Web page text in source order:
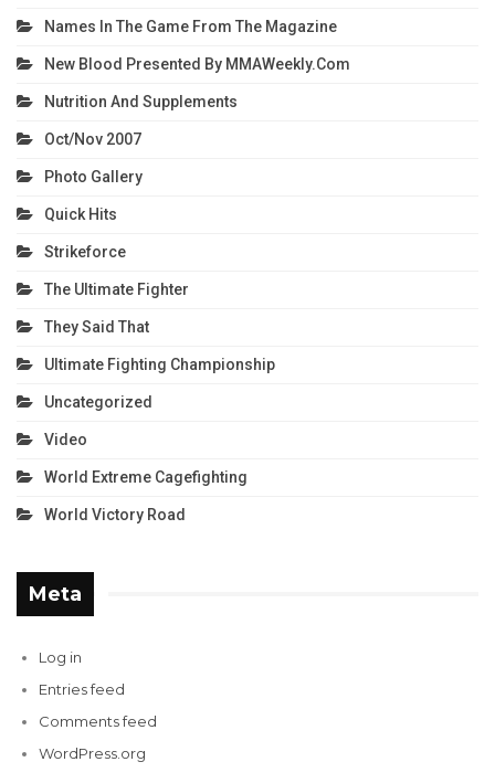
Names In The Game From The Magazine
New Blood Presented By MMAWeekly.com
Nutrition And Supplements
Oct/Nov 2007
Photo Gallery
Quick Hits
Strikeforce
The Ultimate Fighter
They Said That
Ultimate Fighting Championship
Uncategorized
Video
World Extreme Cagefighting
World Victory Road
Meta
Log in
Entries feed
Comments feed
WordPress.org